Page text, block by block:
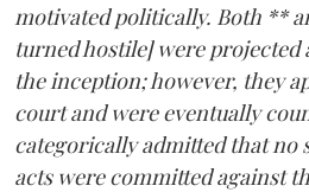
motivated politically. Both **
turned hostile] were
the inception; however, they
court and were eventually
categorically admitted that no
acts were committed against